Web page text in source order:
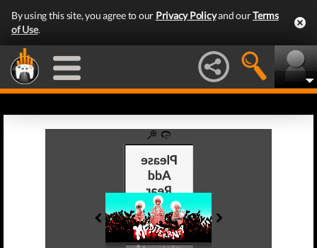
By using this site, you agree to our Privacy Policyand ourTerms
of Use.